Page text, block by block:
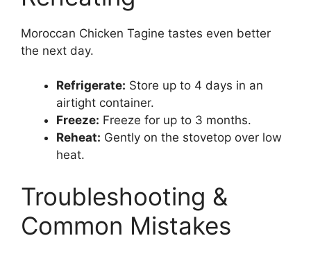
Moroccan Chicken Tagine tastes even better
the next day.
Refrigerate: Store up to 4 days in an
airtight container.
Freeze: Freeze for up to 3 months.
Reheat: Gently on the stovetop over low
heat.
Troubleshooting &
Common Mistakes